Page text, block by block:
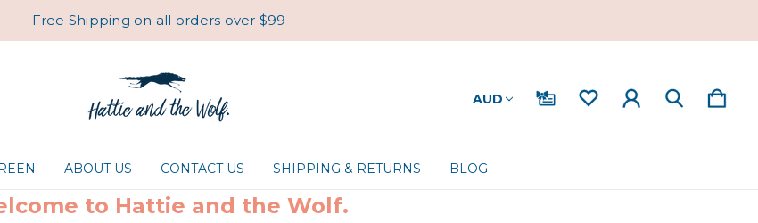
Free Shipping on all orders over $99
AUD
ABOUT US CONTACT US SHIPPING & RETURNS BLOG
to Hattie and the Wolf.